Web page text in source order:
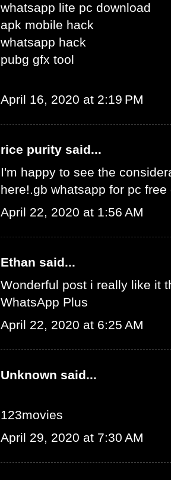
whatsapp lite pc download
apk mobile hack
whatsapp hack
pubg gfx tool
April 16, 2020 at 2:19 PM
rice purity said...
I'm happy to see the
here!.gb whatsapp for pc free
April 22, 2020 at 1:56 AM
Ethan said...
Wonderful post i really like it
WhatsApp Plus
April 22, 2020 at 6:25 AM
Unknown said...
123movies
April 29, 2020 at 7:30 AM